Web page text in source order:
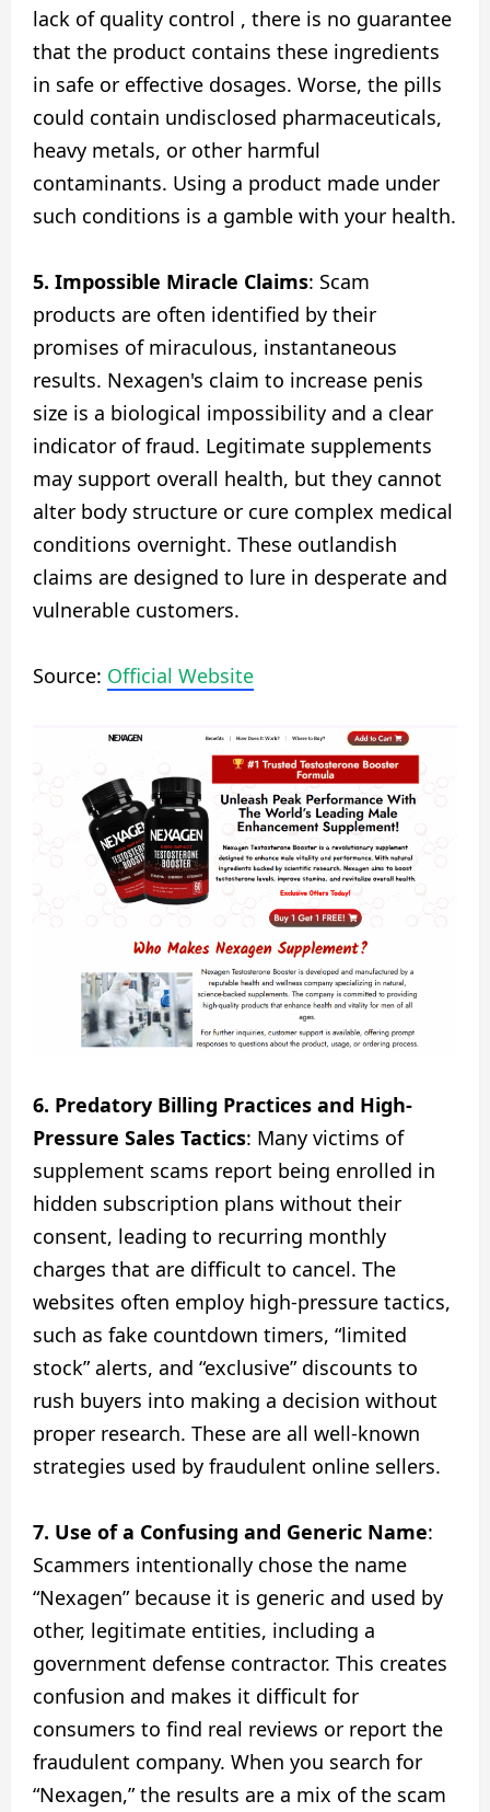
lack of quality control , there is no guarantee
that the product contains these ingredients
in safe or effective dosages. Worse, the pills
could contain undisclosed pharmaceuticals,
heavy metals, or other harmful
contaminants. Using a product made under
such conditions is a gamble with your health.
5. Impossible Miracle Claims: Scam
products are often identified by their
promises of miraculous, instantaneous
results. Nexagen's claim to increase penis
size is a biological impossibility and a clear
indicator of fraud. Legitimate supplements
may support overall health, but they cannot
alter body structure or cure complex medical
conditions overnight. These outlandish
claims are designed to lure in desperate and
vulnerable customers.
Source: Official Website
6. Predatory Billing Practices and High-
Pressure Sales Tactics: Many victims of
supplement scams report being enrolled in
hidden subscription plans without their
consent, leading to recurring monthly
charges that are difficult to cancel. The
websites often employ high-pressure tactics,
such as fake countdown timers, “limited
stock” alerts, and “exclusive” discounts to
rush buyers into making a decision without
proper research. These are all well-known
strategies used by fraudulent online sellers.
7. Use of a Confusing and Generic Name:
Scammers intentionally chose the name
“Nexagen” because it is generic and used by
other, legitimate entities, including a
government defense contractor. This creates
confusion and makes it difficult for
consumers to find real reviews or report the
fraudulent company. When you search for
“Nexagen,” the results are a mix of the scam